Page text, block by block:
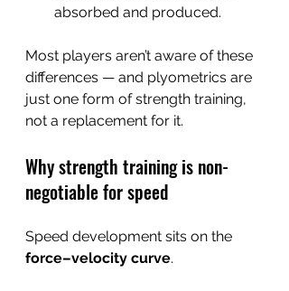
absorbed and produced.
Most players aren’t aware of these
differences — and plyometrics are
just one form of strength training,
not a replacement for it.
Why strength training is non-
negotiable for speed
Speed development sits on the
force–velocity curve.